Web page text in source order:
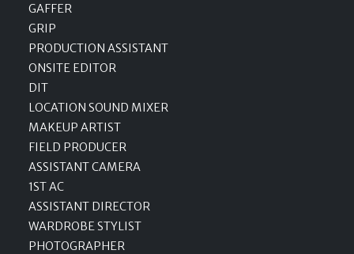
GAFFER
GRIP
PRODUCTION ASSISTANT
ONSITE EDITOR
DIT
LOCATION SOUND MIXER
MAKEUP ARTIST
FIELD PRODUCER
ASSISTANT CAMERA
1ST AC
ASSISTANT DIRECTOR
WARDROBE STYLIST
PHOTOGRAPHER